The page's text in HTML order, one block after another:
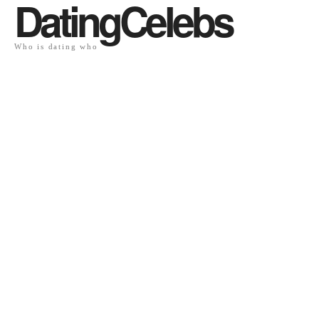
DatingCelebs
Who is dating who